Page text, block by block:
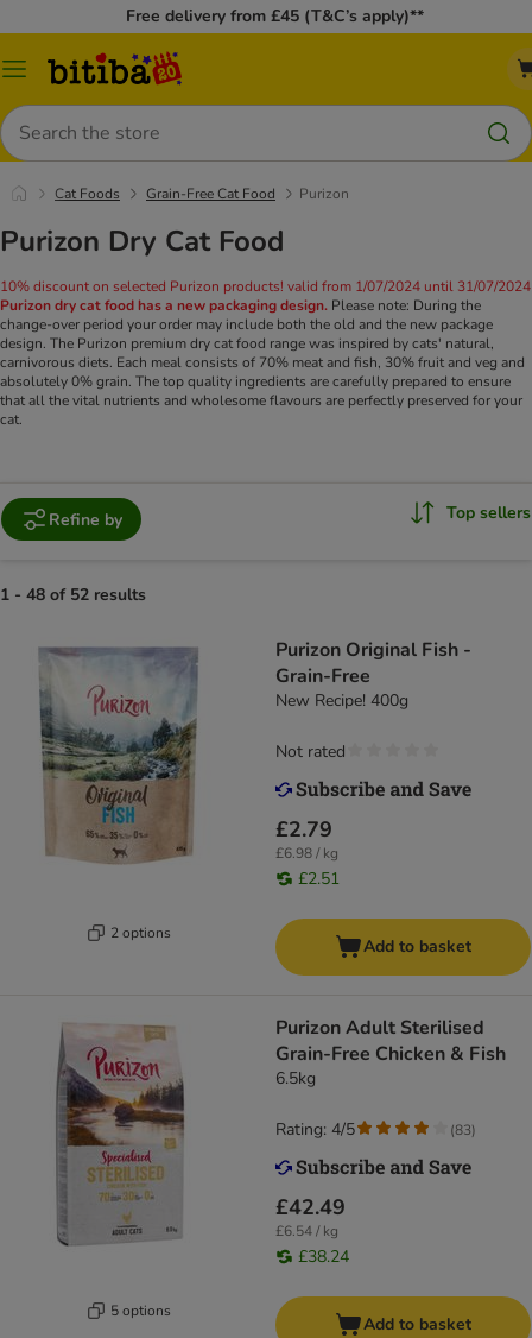
Free delivery from £45 (T&C’s apply)**
Catalog
Search
Cat Foods Grain-Free Cat Food Purizon
Purizon Dry Cat Food
10% discount on selected Purizon products! valid from 1/07/2024 until 31/07/2024
Purizon dry cat food has a new packaging design. Please note: During the
change-over period your order may include both the old and the new package
design. The Purizon premium dry cat food range was inspired by cats' natural,
carnivorous diets. Each meal consists of 70% meat and fish, 30% fruit and veg and
absolutely 0% grain. The top quality ingredients are carefully prepared to ensure
that all the vital nutrients and wholesome flavours are perfectly preserved for your
cat.
Refine by Top sellers
1 - 48 of 52 results
2 options
Purizon Original Fish -
Grain-Free
New Recipe! 400g
£2.79
£6.98 / kg
£2.51
Not rated
Add to basket
5 options
Purizon Adult Sterilised
Grain-Free Chicken & Fish
6.5kg
£42.49
£6.54 / kg
£38.24
Rating: 4/5 (83)
Add to basket